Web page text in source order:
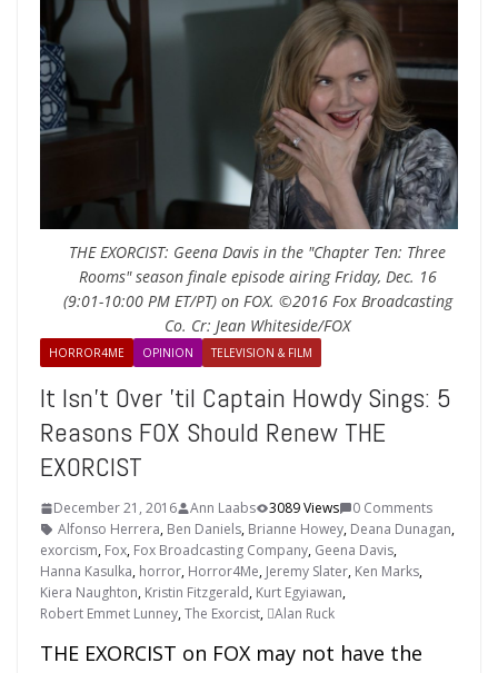
THE EXORCIST: Geena Davis in the "Chapter Ten: Three
Rooms" season finale episode airing Friday, Dec. 16
(9:01-10:00 PM ET/PT) on FOX. ©2016 Fox Broadcasting
Co. Cr: Jean Whiteside/FOX
HORROR4ME OPINION TELEVISION & FILM
It Isn’t Over ’til Captain Howdy Sings: 5
Reasons FOX Should Renew THE
EXORCIST
December 21, 2016 Ann Laabs 3089 Views
0 Comments
Alfonso Herrera, Ben Daniels, Brianne Howey, Deana Dunagan,
exorcism, Fox, Fox Broadcasting Company, Geena Davis,
Hanna Kasulka, horror, Horror4Me, Jeremy Slater, Ken Marks,
Kiera Naughton, Kristin Fitzgerald, Kurt Egyiawan,
Robert Emmet Lunney,The Exorcist, Alan Ruck
THE EXORCIST on FOX may not have the